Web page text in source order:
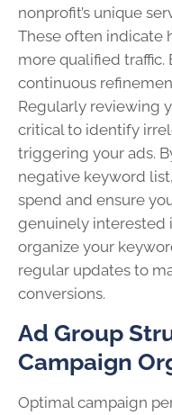
nonprofit’s unique
These often indicate
more qualified
continuous
Regularly reviewing
critical to identify
triggering your ads.
negative keyword
spend and ensure
genuinely interested
organize your
regular updates to
conversions.
Ad Group
Campaign
Optimal campaign